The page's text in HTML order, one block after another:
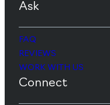
Ask
FAQ
REVIEWS
WORK WITH US
Connect